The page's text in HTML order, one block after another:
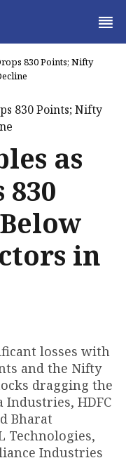
830 Points; Nifty
as
830
in
losses with
and the Nifty
dragging the
HDFC
Bharat
Technologies,
Industries